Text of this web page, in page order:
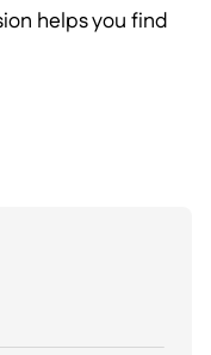
helps you find